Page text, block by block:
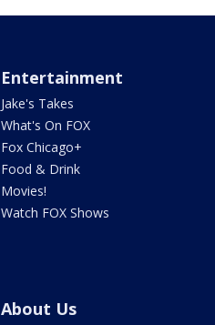
Entertainment
Jake's Takes
What's On FOX
Fox Chicago+
Food & Drink
Movies!
Watch FOX Shows
About Us